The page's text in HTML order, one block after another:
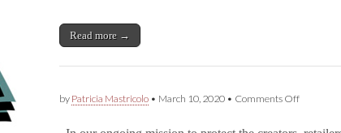
Read more →
by Patricia Mastricolo • March 10, 2020 • Comments Offon